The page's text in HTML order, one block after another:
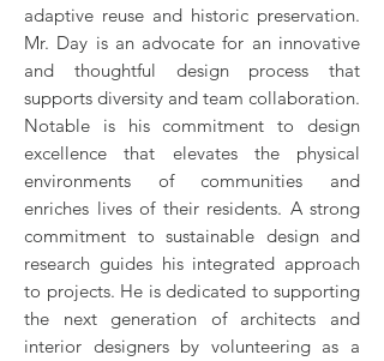
adaptive reuse and historic preservation.
Mr. Day is an advocate for an innovative
and thoughtful design process that
supports diversity and team collaboration.
Notable is his commitment to design
excellence that elevates the physical
environments of communities and
enriches lives of their residents. A strong
commitment to sustainable design and
research guides his integrated approach
to projects. He is dedicated to supporting
the next generation of architects and
interior designers by volunteering as a